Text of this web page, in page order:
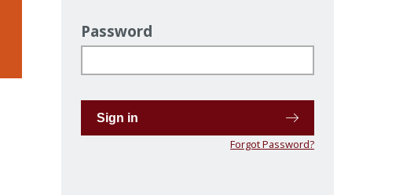
Password
Sign in
Forgot Password?